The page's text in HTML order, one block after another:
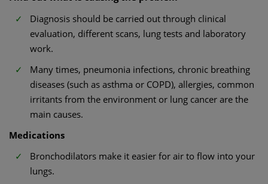
Diagnosis should be carried out through clinical
evaluation, different scans, lung tests and laboratory
work.
Many times, pneumonia infections, chronic breathing
diseases (such as asthma or COPD), allergies, common
irritants from the environment or lung cancer are the
main causes.
Medications
Bronchodilators make it easier for air to flow into your
lungs.